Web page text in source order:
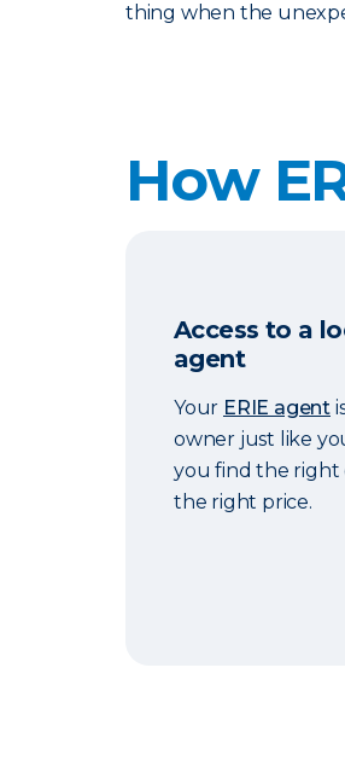
thing when the
How
Access to a
agent
Your ERIE agent
owner just like
you find the right
the right price.